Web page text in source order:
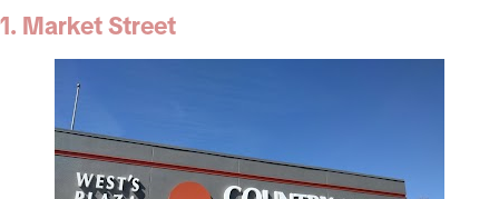
1. Market Street